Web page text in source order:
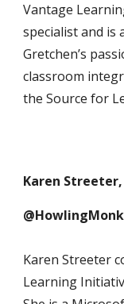
Vantage
specialist and is
Gretchen’s
classroom
the Source for
Karen Streeter,
Karen Streeter
Learning